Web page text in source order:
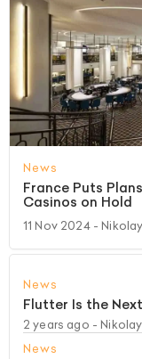
News
France Puts
Casinos on Hold
11 Nov 2024-
News
Flutter Is the
2 years ago -
News